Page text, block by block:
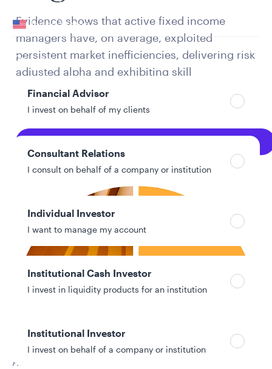
Your location
United States
Can’t find your country?
Your role
Financial Advisor
I invest on behalf of my clients
Consultant Relations
I consult on behalf of a company or institution
Individual Investor
I want to manage my account
Institutional Cash Investor
I invest in liquidity products for an institution
Institutional Investor
I invest on behalf of a company or institution
Evidence shows that active fixed income
managers have, on average, exploited
persistent market inefficiencies, delivering risk
adjusted alpha and exhibiting skill
persistence, especially in broader, global, and
credit-oriented mandates.
Authors